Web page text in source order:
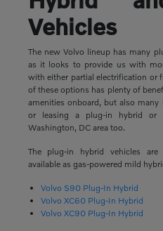
Vehicles
The new Volvo lineup has many
as it looks to provide us with
with either partial electrification or
of these options has plenty of
amenities onboard, but also
or leasing a plug-in hybrid
Washington, DC area too.
The plug-in hybrid vehicles
available as gas-powered mild
Volvo S90 Plug-In Hybrid
Volvo XC60 Plug-In Hybrid
Volvo XC90 Plug-In Hybrid